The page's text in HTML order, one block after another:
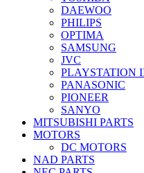
DAEWOO
PHILIPS
OPTIMA
SAMSUNG
JVC
PLAYSTATION
PANASONIC
PIONEER
SANYO
MITSUBISHI PARTS
MOTORS
DC MOTORS
NAD PARTS